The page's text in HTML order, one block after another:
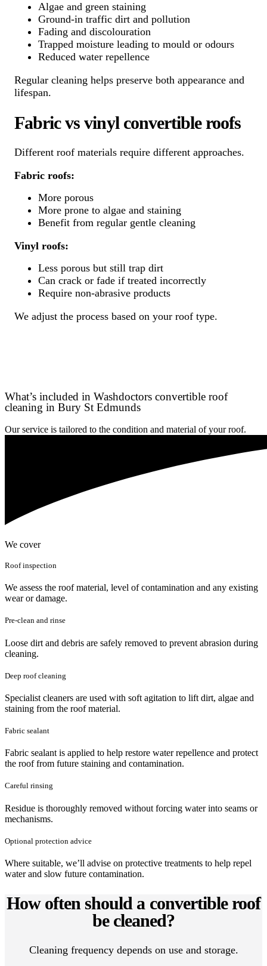
Algae and green staining
Ground-in traffic dirt and pollution
Fading and discolouration
Trapped moisture leading to mould or odours
Reduced water repellence
Regular cleaning helps preserve both appearance and
lifespan.
Fabric vs vinyl convertible roofs
Different roof materials require different approaches.
Fabric roofs:
More porous
More prone to algae and staining
Benefit from regular gentle cleaning
Vinyl roofs:
Less porous but still trap dirt
Can crack or fade if treated incorrectly
Require non-abrasive products
We adjust the process based on your roof type.
What’s included in Washdoctors convertible roof
cleaning in Bury St Edmunds
Our service is tailored to the condition and material of your roof.
We cover
Roof inspection
We assess the roof material, level of contamination and any existing
wear or damage.
Pre-clean and rinse
Loose dirt and debris are safely removed to prevent abrasion during
cleaning.
Deep roof cleaning
Specialist cleaners are used with soft agitation to lift dirt, algae and
staining from the roof material.
Fabric sealant
Fabric sealant is applied to help restore water repellence and protect
the roof from future staining and contamination.
Careful rinsing
Residue is thoroughly removed without forcing water into seams or
mechanisms.
Optional protection advice
Where suitable, we’ll advise on protective treatments to help repel
water and slow future contamination.
How often should a convertible roof
be cleaned?
Cleaning frequency depends on use and storage.